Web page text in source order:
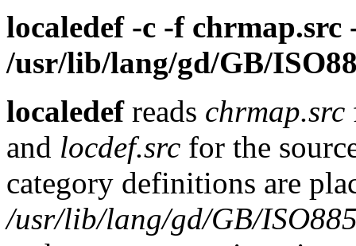
localedef -c -f chrmap.src
/usr/lib/lang/gd/GB/
localedefreads chrmap.src
and locdef.src for the
category definitions are
/usr/lib/lang/gd/GB/